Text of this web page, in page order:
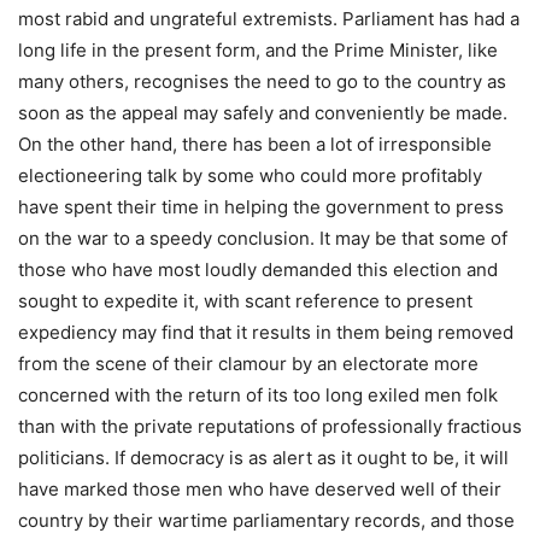
most rabid and ungrateful extremists. Parliament has had a
long life in the present form, and the Prime Minister, like
many others, recognises the need to go to the country as
soon as the appeal may safely and conveniently be made.
On the other hand, there has been a lot of irresponsible
electioneering talk by some who could more profitably
have spent their time in helping the government to press
on the war to a speedy conclusion. It may be that some of
those who have most loudly demanded this election and
sought to expedite it, with scant reference to present
expediency may find that it results in them being removed
from the scene of their clamour by an electorate more
concerned with the return of its too long exiled men folk
than with the private reputations of professionally fractious
politicians. If democracy is as alert as it ought to be, it will
have marked those men who have deserved well of their
country by their wartime parliamentary records, and those